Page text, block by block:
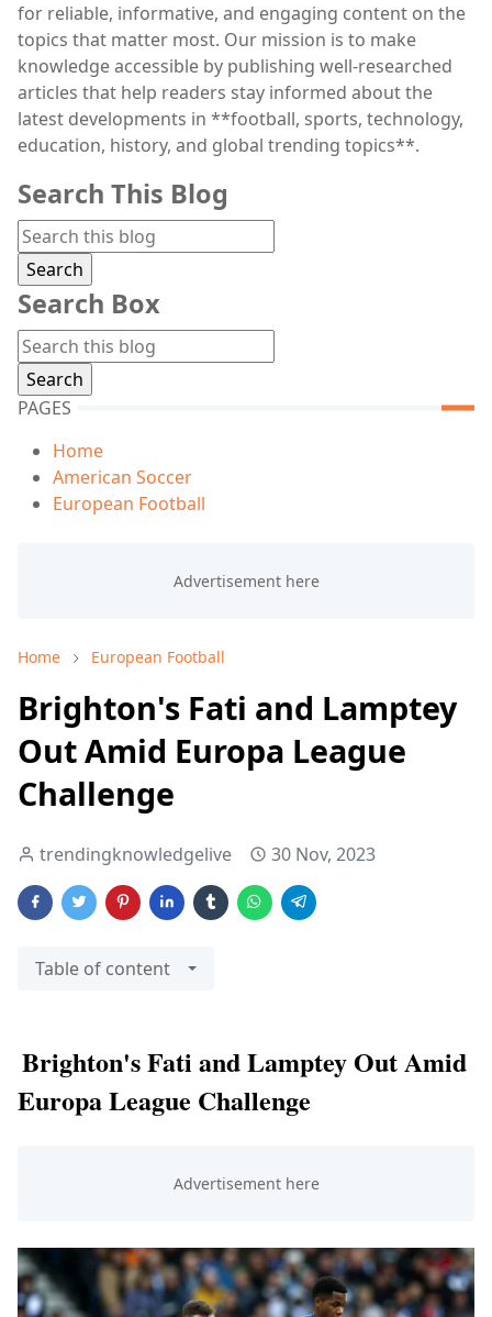
for reliable, informative, and engaging content on the
topics that matter most. Our mission is to make
knowledge accessible by publishing well-researched
articles that help readers stay informed about the
latest developments in **football, sports, technology,
education, history, and global trending topics**.
Search This Blog
Search Box
PAGES
Home
American Soccer
European Football
Home European Football
Brighton's Fati and Lamptey
Out Amid Europa League
Challenge
trendingknowledgelive 30 Nov, 2023
Table of content
Brighton's Fati and Lamptey Out Amid
Europa League Challenge